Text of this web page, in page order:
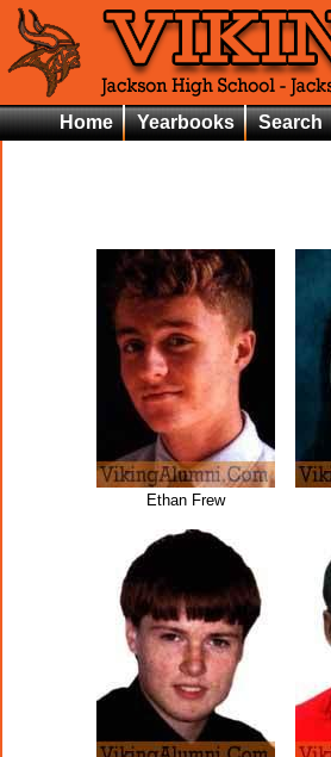
Home Yearbooks Search
Ethan Frew